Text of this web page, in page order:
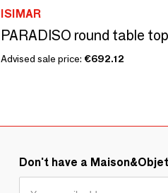
ISIMAR
PARADISO round table
Advised sale price: €692.12
Don't have a